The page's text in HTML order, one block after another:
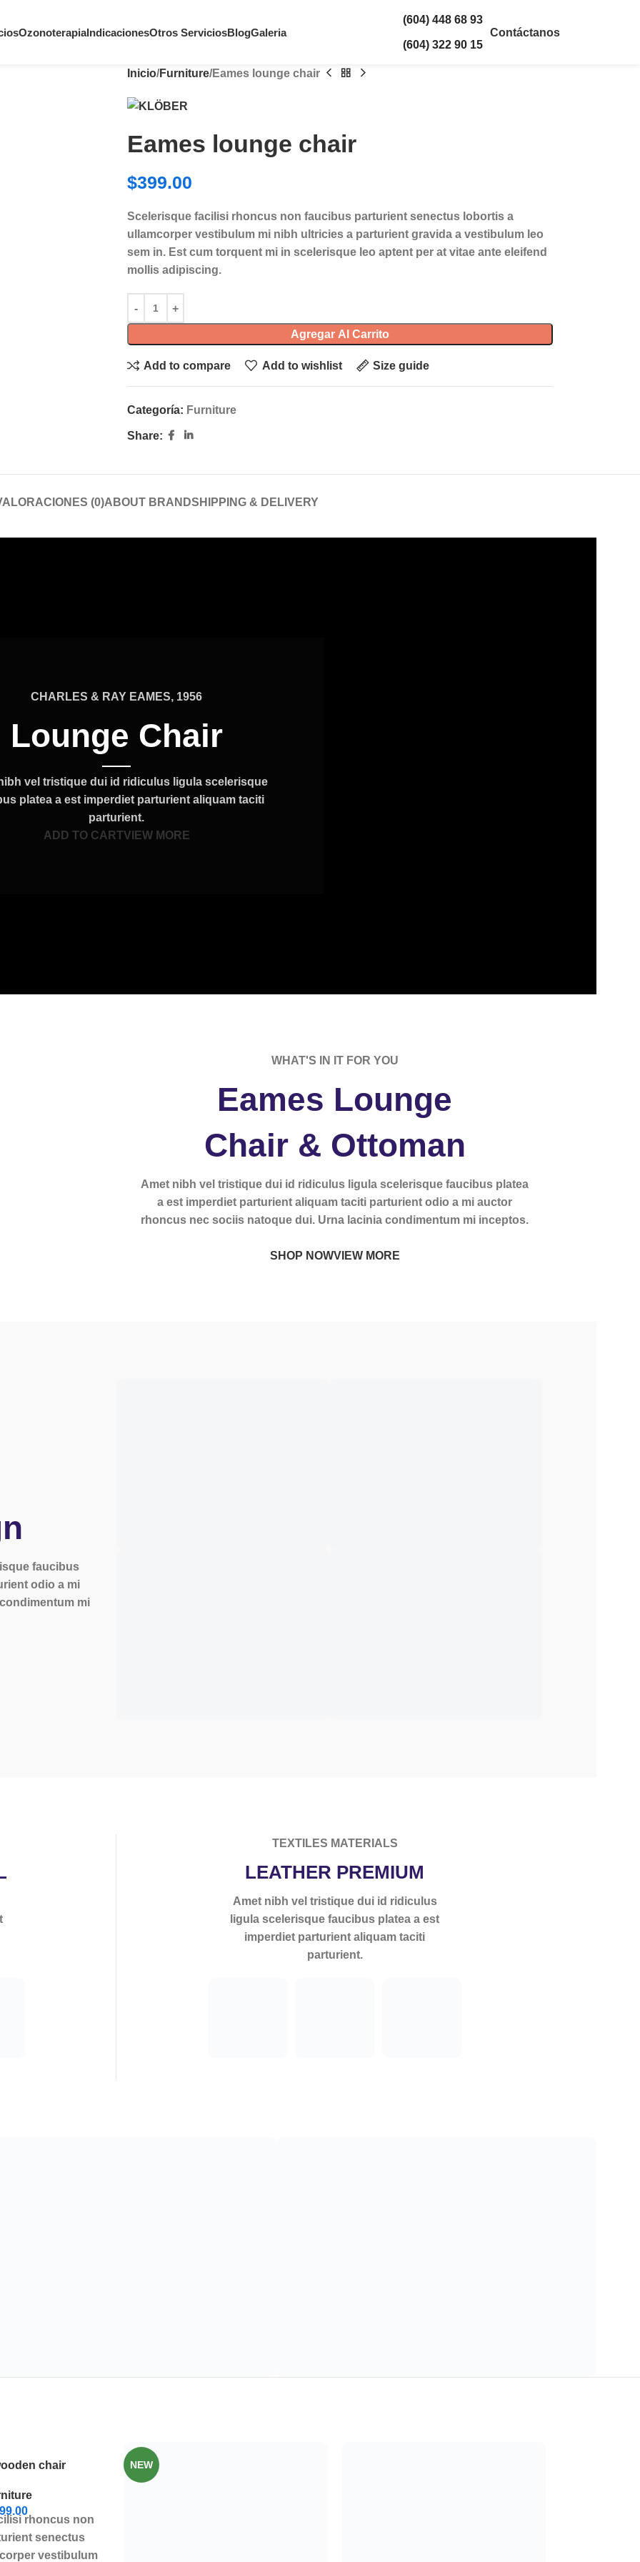
OzonoterapiaIndicacionesOtros ServiciosBlogGaleria
(604) 448 68 93
(604) 322 90 15
Contáctanos
Inicio Furniture Eames lounge chair
Eames lounge chair
$399.00
Scelerisque facilisi rhoncus non faucibus parturient senectus lobortis a
ullamcorper vestibulum mi nibh ultricies a parturient gravida a vestibulum leo
sem in. Est cum torquent mi in scelerisque leo aptent per at vitae ante eleifend
mollis adipiscing.
Agregar Al Carrito
Add to compare Add to wishlist Size guide
Categoría: Furniture
Share:
(0)ABOUT BRANDSHIPPING & DELIVERY
CHARLES & RAY EAMES, 1956
Lounge Chair
vel tristique dui id ridiculus ligula scelerisque
platea a est imperdiet parturient aliquam taciti
parturient.
ADD TO CARTVIEW MORE
WHAT'S IN IT FOR YOU
Eames Lounge
Chair & Ottoman
Amet nibh vel tristique dui id ridiculus ligula scelerisque faucibus platea
a est imperdiet parturient aliquam taciti parturient odio a mi auctor
rhoncus nec sociis natoque dui. Urna lacinia condimentum mi inceptos.
SHOP NOWVIEW MORE
faucibus
odio a mi
mi
TEXTILES MATERIALS
LEATHER PREMIUM
Amet nibh vel tristique dui id ridiculus
ligula scelerisque faucibus platea a est
imperdiet parturient aliquam taciti
parturient.
chair
rhoncus non
senectus
vestibulum
NEW